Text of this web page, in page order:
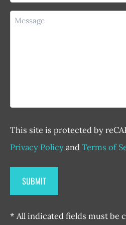
Message
This site is protected by
Privacy PolicyandTerms of
* All indicated fields must be